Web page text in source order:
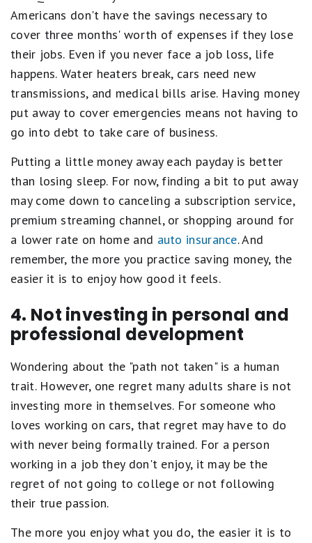
Americans don't have the savings necessary to
cover three months' worth of expenses if they lose
their jobs. Even if you never face a job loss, life
happens. Water heaters break, cars need new
transmissions, and medical bills arise. Having money
put away to cover emergencies means not having to
go into debt to take care of business.
Putting a little money away each payday is better
than losing sleep. For now, finding a bit to put away
may come down to canceling a subscription service,
premium streaming channel, or shopping around for
a lower rate on home and auto insurance. And
remember, the more you practice saving money, the
easier it is to enjoy how good it feels.
4. Not investing in personal and
professional development
Wondering about the "path not taken" is a human
trait. However, one regret many adults share is not
investing more in themselves. For someone who
loves working on cars, that regret may have to do
with never being formally trained. For a person
working in a job they don't enjoy, it may be the
regret of not going to college or not following
their true passion.
The more you enjoy what you do, the easier it is to